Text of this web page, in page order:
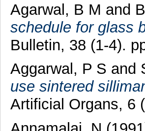
Agarwal, B M and
schedule for glass
Bulletin, 38 (1-4).
Aggarwal, P S and
use sintered
Artificial Organs, 6